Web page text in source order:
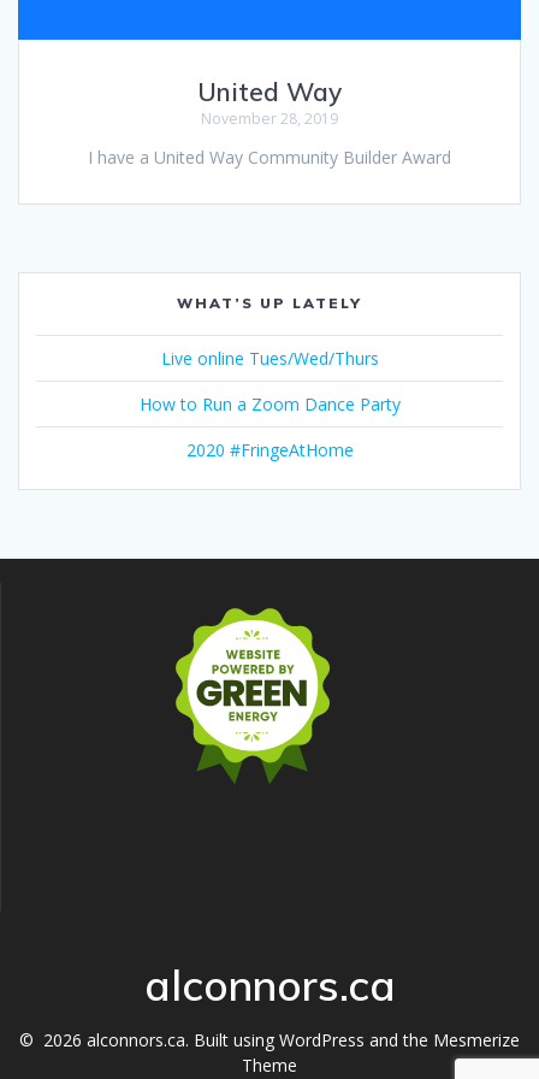
United Way
November 28, 2019
I have a United Way Community Builder Award
WHAT’S UP LATELY
Live online Tues/Wed/Thurs
How to Run a Zoom Dance Party
2020 #FringeAtHome
alconnors.ca
© 2026 alconnors.ca. Built using WordPress and the Mesmerize
Theme